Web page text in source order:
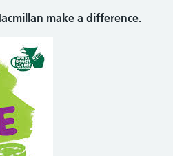
make a difference.